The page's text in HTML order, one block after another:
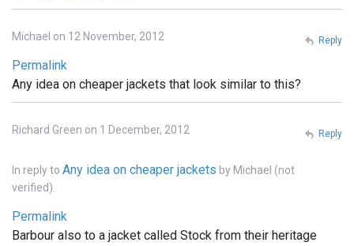
Michael on 12 November, 2012
Permalink
Any idea on cheaper jackets that look similar to this?
Reply
Richard Green on 1 December, 2012
In reply to Any idea on cheaper jackets by Michael (not
verified)
Permalink
Barbour also to a jacket called Stock from their heritage
Reply